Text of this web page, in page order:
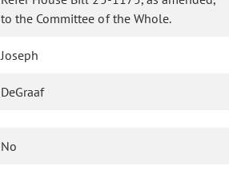
to the Committee of the Whole.
Joseph
DeGraaf
No